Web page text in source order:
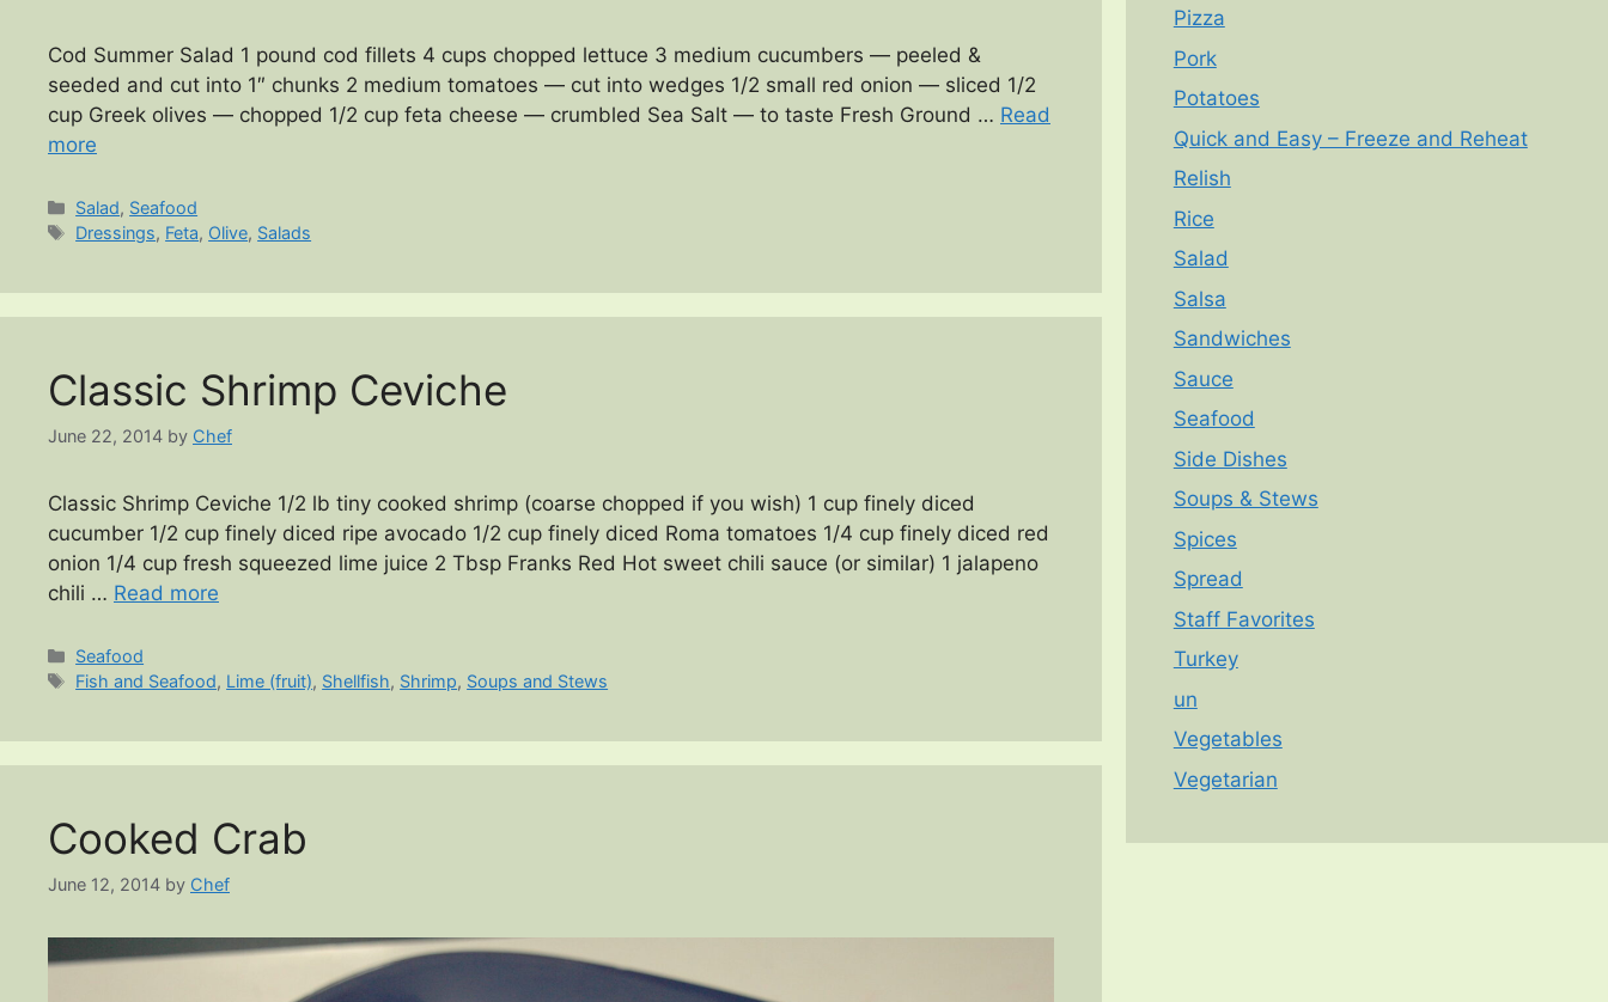
Cod Summer Salad 1 pound cod fillets 4 cups chopped lettuce 3 medium cucumbers — peeled &
seeded and cut into 1″ chunks 2 medium tomatoes — cut into wedges 1/2 small red onion — sliced 1/2
cup Greek olives — chopped 1/2 cup feta cheese — crumbled Sea Salt — to taste Fresh Ground … Read
more
Categories
Salad, Seafood
Tags
Dressings, Feta, Olive, Salads
Classic Shrimp Ceviche
June 22, 2014 by Chef
Classic Shrimp Ceviche 1/2 lb tiny cooked shrimp (coarse chopped if you wish) 1 cup finely diced
cucumber 1/2 cup finely diced ripe avocado 1/2 cup finely diced Roma tomatoes 1/4 cup finely diced red
onion 1/4 cup fresh squeezed lime juice 2 Tbsp Franks Red Hot sweet chili sauce (or similar) 1 jalapeno
chili … Read more
Categories
Seafood
Tags
Fish and Seafood, Lime (fruit), Shellfish, Shrimp, Soups and Stews
Cooked Crab
June 12, 2014 by Chef
Pizza
Pork
Potatoes
Quick and Easy – Freeze and Reheat
Relish
Rice
Salad
Salsa
Sandwiches
Sauce
Seafood
Side Dishes
Soups & Stews
Spices
Spread
Staff Favorites
Turkey
un
Vegetables
Vegetarian